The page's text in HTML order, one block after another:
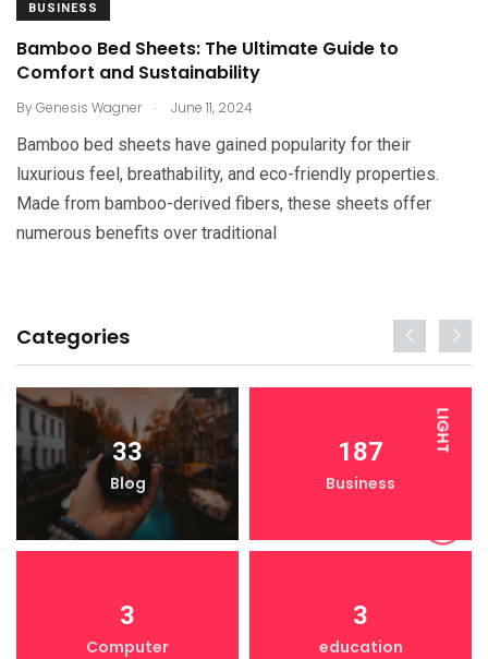
LIGHT
BUSINESS
Bamboo Bed Sheets: The Ultimate Guide to
Comfort and Sustainability
ByGenesis Wagner . June 11, 2024
Bamboo bed sheets have gained popularity for their
luxurious feel, breathability, and eco-friendly properties.
Made from bamboo-derived fibers, these sheets offer
numerous benefits over traditional
Categories
33
Blog
187
Business
3
Computer
3
education